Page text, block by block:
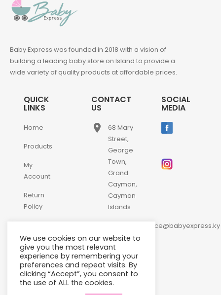
Baby Express was founded in 2018 with a vision of
building a leading baby store on Island to provide a
wide variety of quality products at affordable prices.
QUICK
LINKS
Home
Products
My
Account
Return
Policy
Us
CONTACT
US
place
68 Mary
Street,
George
Town,
Grand
Cayman,
Cayman
Islands
customerservice@babyexpress.ky
phone +1-
345-
640-
2397
SOCIAL
MEDIA
We use cookies on our website to
give you the most relevant
experience by remembering your
preferences and repeat visits. By
clicking “Accept”, you consent to
the use of ALL the cookies.